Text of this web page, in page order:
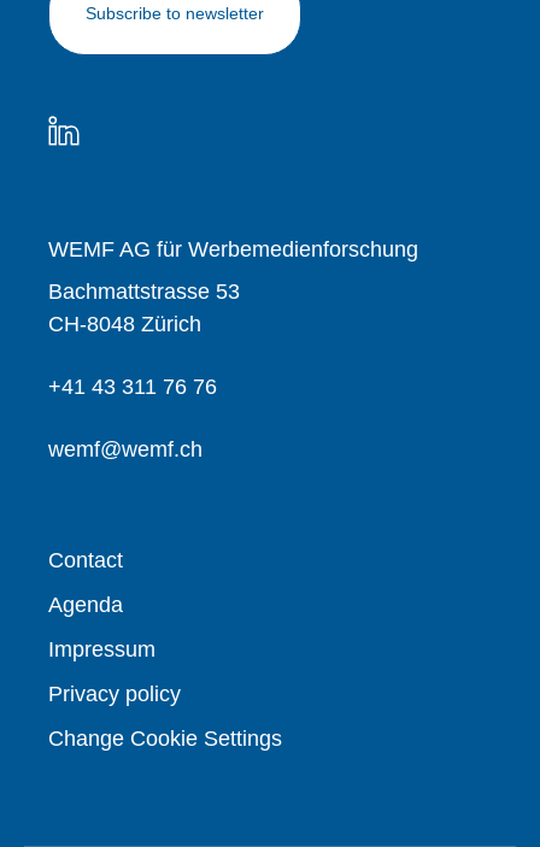
Subscribe to newsletter
WEMF AG für Werbemedienforschung
Bachmattstrasse 53
CH-8048 Zürich
+41 43 311 76 76
wemf@wemf.ch
Contact
Agenda
Impressum
Privacy policy
Change Cookie Settings